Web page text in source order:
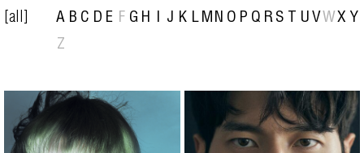
[all] A B C D E F G H I J K L M N O P Q R S T U V WX Y
Z